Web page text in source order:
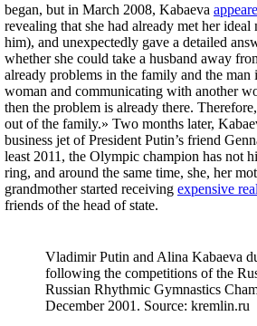
began, but in March 2008, Kabaeva
revealing that she had already met her
him), and unexpectedly gave a detailed
whether she could take a husband away
already problems in the family and the man
woman and communicating with another
then the problem is already there.
out of the family.» Two months later,
business jet of President Putin’s friend
least 2011, the Olympic champion has not
ring, and around the same time, she, her
grandmother started receiving expensive
friends of the head of state.
Vladimir Putin and Alina Kabaeva
following the competitions of the
Russian Rhythmic Gymnastics
December 2001. Source: kremlin.ru